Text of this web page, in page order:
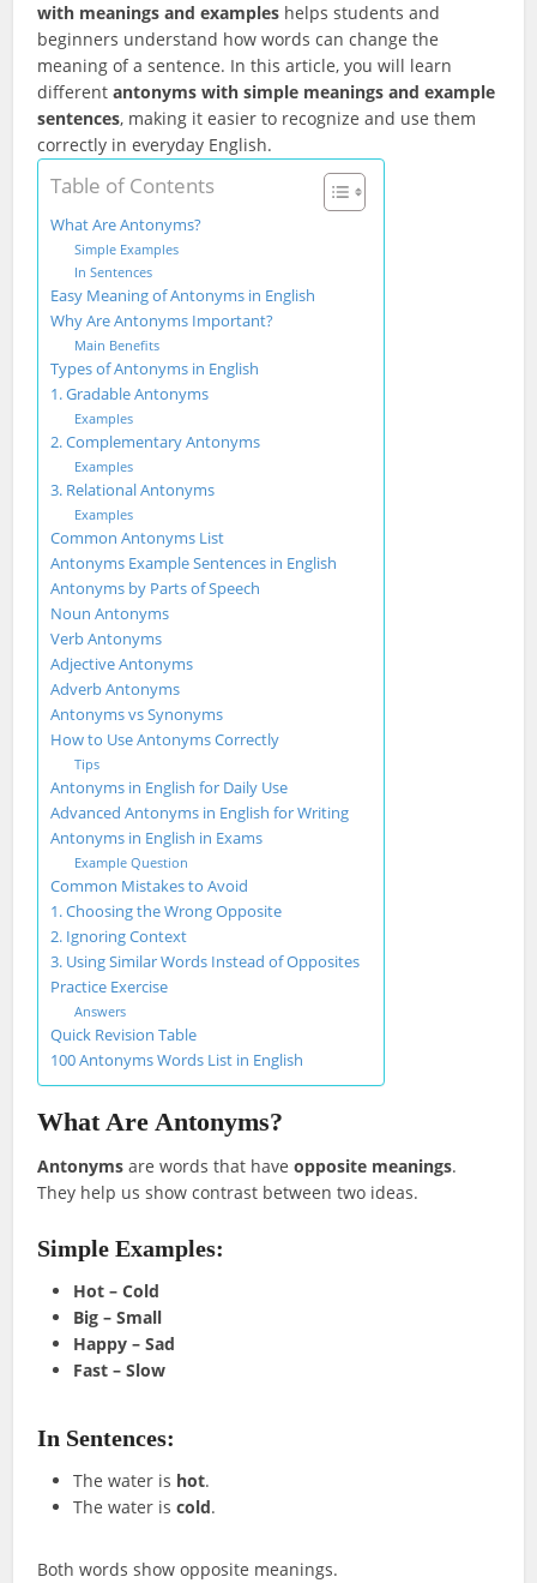
with meanings and examples helps students and
beginners understand how words can change the
meaning of a sentence. In this article, you will learn
differentantonyms with simple meanings and example
sentences, making it easier to recognize and use them
correctly in everyday English.
Table of Contents
What Are Antonyms?
Simple Examples
In Sentences
Easy Meaning of Antonyms in English
Why Are Antonyms Important?
Main Benefits
Types of Antonyms in English
1. Gradable Antonyms
Examples
2. Complementary Antonyms
Examples
3. Relational Antonyms
Examples
Common Antonyms List
Antonyms Example Sentences in English
Antonyms by Parts of Speech
Noun Antonyms
Verb Antonyms
Adjective Antonyms
Adverb Antonyms
Antonyms vs Synonyms
How to Use Antonyms Correctly
Tips
Antonyms in English for Daily Use
Advanced Antonyms in English for Writing
Antonyms in English in Exams
Example Question
Common Mistakes to Avoid
1. Choosing the Wrong Opposite
2. Ignoring Context
3. Using Similar Words Instead of Opposites
Practice Exercise
Answers
Quick Revision Table
100 Antonyms Words List in English
What Are Antonyms?
Antonyms are words that haveopposite meanings.
They help us show contrast between two ideas.
Simple Examples:
Hot – Cold
Big – Small
Happy – Sad
Fast – Slow
In Sentences:
The water is hot.
The water iscold.
Both words show opposite meanings.